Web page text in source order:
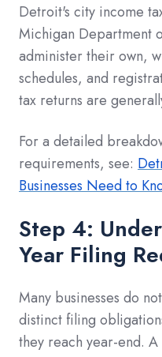
Detroit's city income
Michigan Department
administer their own,
schedules, and
tax returns are
For a detailed
requirements, see:
Businesses Need to
Step 4:
Year Filing
Many businesses do
distinct filing
they reach year-end.